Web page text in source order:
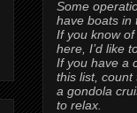
Some
have boats in
If you know
here, I’d like
If you have a
this list, count
a gondola
to relax.